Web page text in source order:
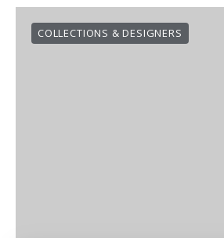
COLLECTIONS & DESIGNERS